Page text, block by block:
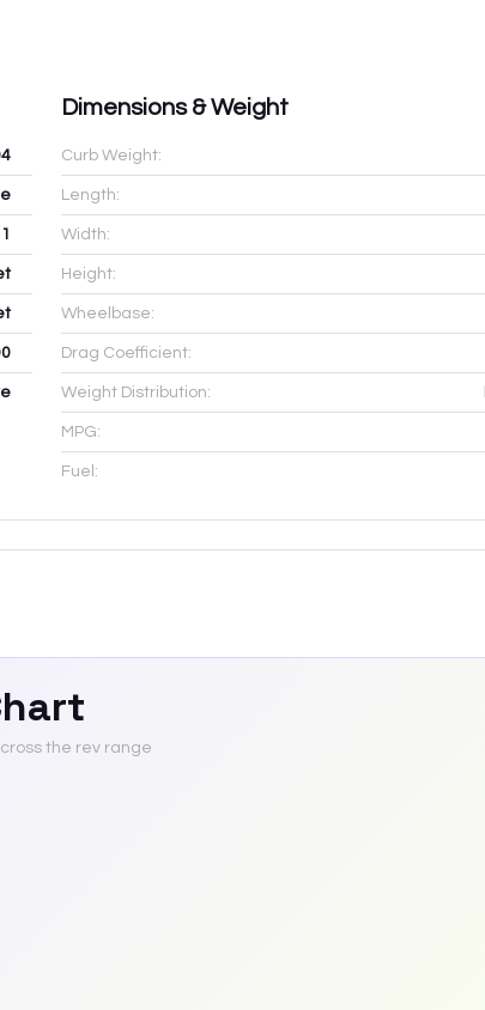
Dimensions & Weight
Curb Weight:
Length:
Width:
Height:
Wheelbase:
Drag Coefficient:
Weight Distribution:
MPG:
Fuel:
the rev range